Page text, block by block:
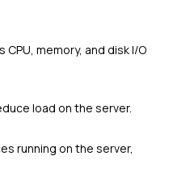
memory, and disk I/O
load on the server.
running on the server,